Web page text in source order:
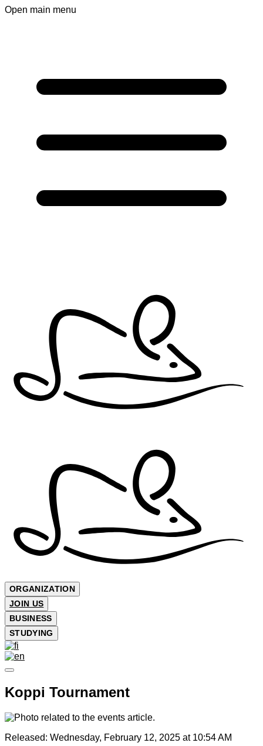
Open main menu
ORGANIZATION
JOIN US
BUSINESS
STUDYING
Koppi Tournament
Released: Wednesday, February 12, 2025 at 10:54 AM